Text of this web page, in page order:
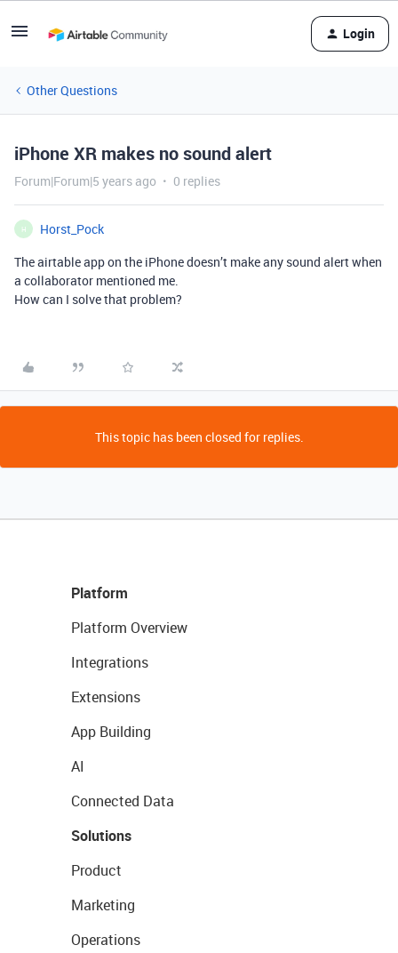
Login
Other Questions
iPhone XR makes no sound alert
Forum|Forum|5 years ago 0 replies
H
Horst_Pock
The airtable app on the iPhone doesn’t make any sound alert when
a collaborator mentioned me.
How can I solve that problem?
This topic has been closed for replies.
Platform
Platform Overview
Integrations
Extensions
App Building
AI
Connected Data
Solutions
Product
Marketing
Operations